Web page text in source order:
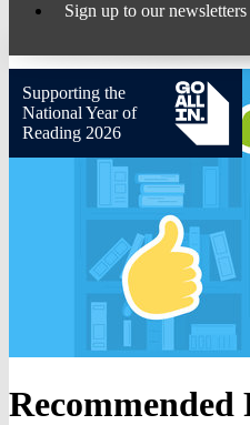
Sign up to our newsletters
Supporting the
National Year of
Reading 2026
Recommended